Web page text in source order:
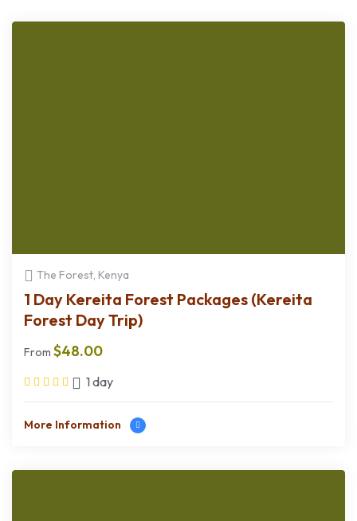
The Forest, Kenya
1 Day Kereita Forest Packages (Kereita
Forest Day Trip)
From $48.00
1 day
More Information